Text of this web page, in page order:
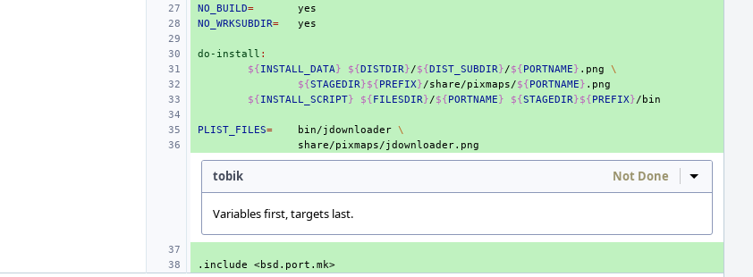
NO_BUILD=
NO_WRKSUBDIR=
do-install :
${INSTALL_DATA} ${DISTDIR}/${DIST_SUBDIR}/${PORTNAME} .png
\
${STAGEDIR}${PREFIX}/share/pixmaps/${PORTNAME}
${INSTALL_SCRIPT} ${FILESDIR}/${PORTNAME} ${STAGEDIR}${PREFIX}
PLIST_FILES= bin/jdownloader \
tobik Not Done Inline
Variables first, targets last.
.include <bsd.port.mk>